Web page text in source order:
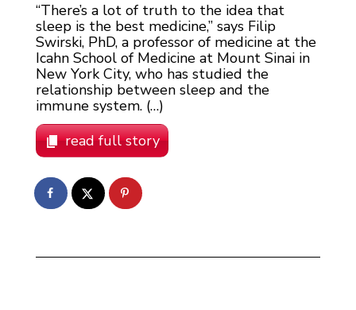
“There’s a lot of truth to the idea that
sleep is the best medicine,” says Filip
Swirski, PhD, a professor of medicine at the
Icahn School of Medicine at Mount Sinai in
New York City, who has studied the
relationship between sleep and the
immune system. (…)
read full story